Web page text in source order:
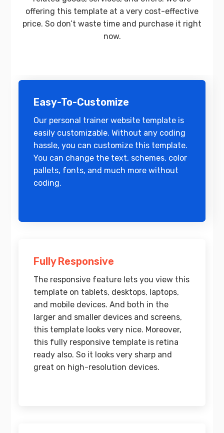
offering this template at a very cost-effective
price. So don’t waste time and purchase it right
now.
Easy-To-Customize
Our personal trainer website template is
easily customizable. Without any coding
hassle, you can customize this template.
You can change the text, schemes, color
pallets, fonts, and much more without
coding.
Fully Responsive
The responsive feature lets you view this
template on tablets, desktops, laptops,
and mobile devices. And both in the
larger and smaller devices and screens,
this template looks very nice. Moreover,
this fully responsive template is retina
ready also. So it looks very sharp and
great on high-resolution devices.